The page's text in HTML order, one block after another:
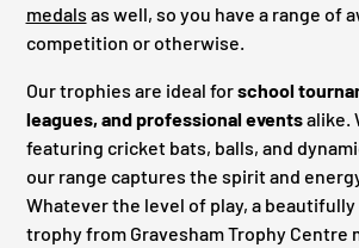
medals as well, so you have a range of
competition or otherwise.
Our trophies are ideal forschool
leagues, and professional eventsalike.
featuring cricket bats, balls, and
our range captures the spirit and
Whatever the level of play, a
trophy from Gravesham Trophy Centre